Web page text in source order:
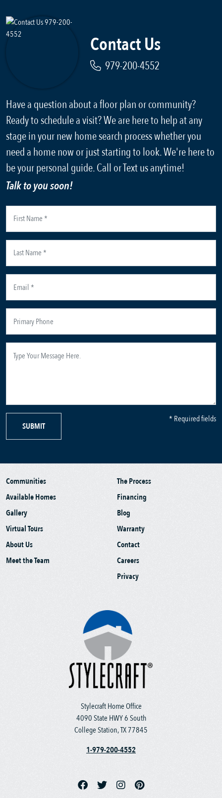
Contact Us
979-200-4552
Have a question about a floor plan or community?
Ready to schedule a visit? We are here to help at any
stage in your new home search process whether you
need a home now or just starting to look. We're here to
be your personal guide. Call or Text us anytime!
Talk to you soon!
SUBMIT
* Required fields
Stylecraft Home Office
4090 State HWY 6 South
College Station, TX 77845
1-979-200-4552
Communities
Available Homes
Gallery
Virtual Tours
About Us
Meet the Team
The Process
Financing
Blog
Warranty
Contact
Careers
Privacy